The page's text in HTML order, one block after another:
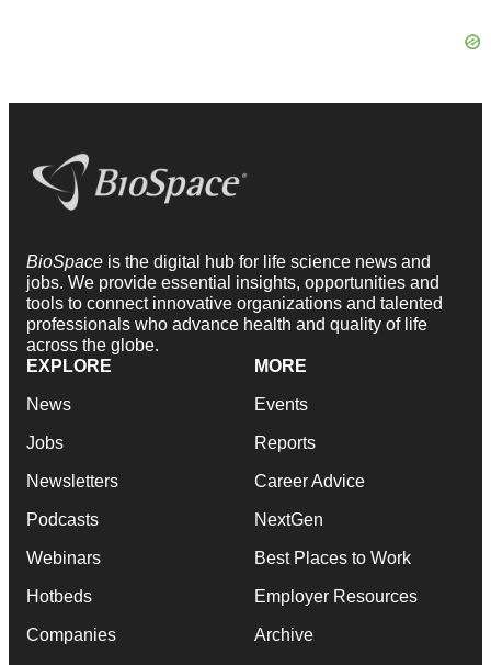
BioSpace is the digital hub for life science news and
jobs. We provide essential insights, opportunities and
tools to connect innovative organizations and talented
professionals who advance health and quality of life
across the globe.
EXPLORE
News
Jobs
Newsletters
Podcasts
Webinars
Hotbeds
Companies
MORE
Events
Reports
Career Advice
NextGen
Best Places to Work
Employer Resources
Archive